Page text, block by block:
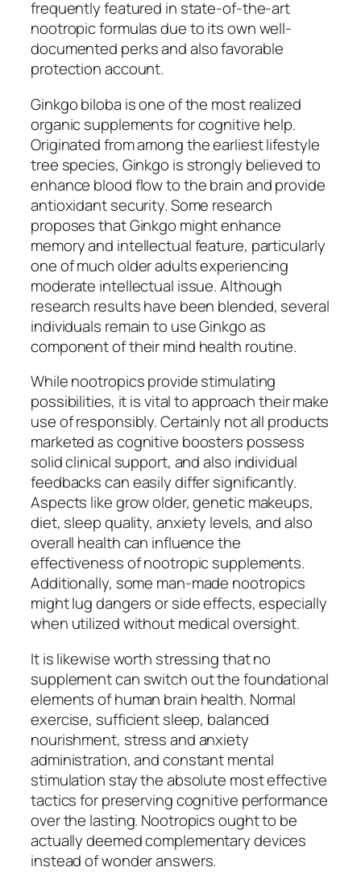
frequently featured in state-of-the-art
nootropic formulas due to its own well-
documented perks and also favorable
protection account.
Ginkgo biloba is one of the most realized
organic supplements for cognitive help.
Originated from among the earliest lifestyle
tree species, Ginkgo is strongly believed to
enhance blood flow to the brain and provide
antioxidant security. Some research
proposes that Ginkgo might enhance
memory and intellectual feature, particularly
one of much older adults experiencing
moderate intellectual issue. Although
research results have been blended, several
individuals remain to use Ginkgo as
component of their mind health routine.
While nootropics provide stimulating
possibilities, it is vital to approach their make
use of responsibly. Certainly not all products
marketed as cognitive boosters possess
solid clinical support, and also individual
feedbacks can easily differ significantly.
Aspects like grow older, genetic makeups,
diet, sleep quality, anxiety levels, and also
overall health can influence the
effectiveness of nootropic supplements.
Additionally, some man-made nootropics
might lug dangers or side effects, especially
when utilized without medical oversight.
It is likewise worth stressing that no
supplement can switch out the foundational
elements of human brain health. Normal
exercise, sufficient sleep, balanced
nourishment, stress and anxiety
administration, and constant mental
stimulation stay the absolute most effective
tactics for preserving cognitive performance
over the lasting. Nootropics ought to be
actually deemed complementary devices
instead of wonder answers.